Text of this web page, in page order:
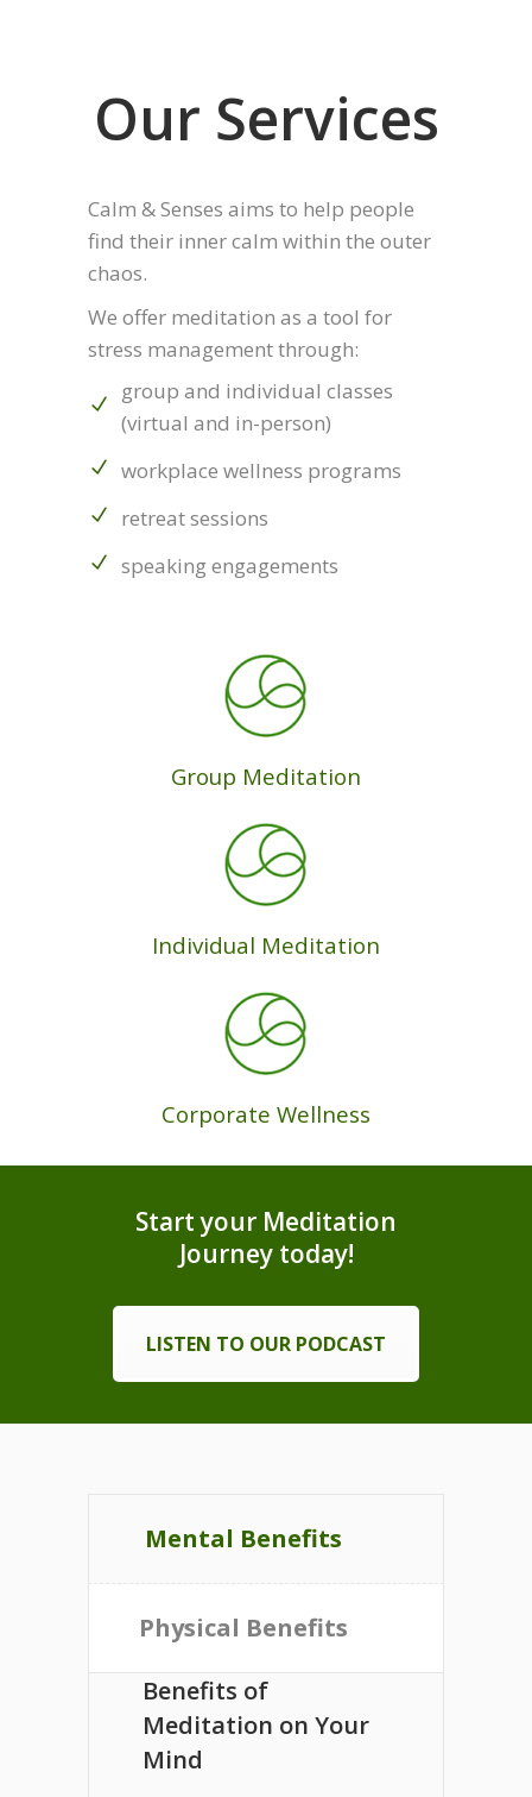
Our Services
Calm & Senses aims to help people
find their inner calm within the outer
chaos.
We offer meditation as a tool for
stress management through:
group and individual classes
(virtual and in-person)
workplace wellness programs
retreat sessions
speaking engagements
Group Meditation
Individual Meditation
Corporate Wellness
Start your Meditation
Journey today!
LISTEN TO OUR PODCAST
Mental Benefits
Physical Benefits
Benefits of
Meditation on Your
Mind